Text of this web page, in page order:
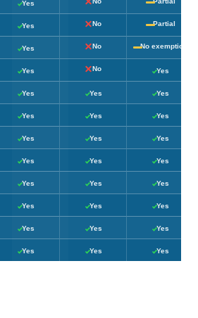
Yes
Yes No Partial
Yes No No exemption
Yes No Yes
Yes Yes Yes
Yes Yes Yes
Yes Yes Yes
Yes Yes Yes
Yes Yes Yes
Yes Yes Yes
Yes Yes Yes
Yes Yes Yes